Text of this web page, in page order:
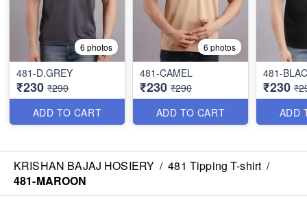
6 photos
481-D.GREY
₹230 ₹290
ADD TO CART
6 photos
481-CAMEL
₹230 ₹290
ADD TO CART
481-
₹230
ADD
KRISHAN BAJAJ HOSIERY / 481 Tipping T-shirt /
481-MAROON